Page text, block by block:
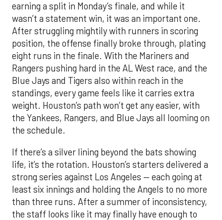
earning a split in Monday’s finale, and while it
wasn’t a statement win, it was an important one.
After struggling mightily with runners in scoring
position, the offense finally broke through, plating
eight runs in the finale. With the Mariners and
Rangers pushing hard in the AL West race, and the
Blue Jays and Tigers also within reach in the
standings, every game feels like it carries extra
weight. Houston’s path won’t get any easier, with
the Yankees, Rangers, and Blue Jays all looming on
the schedule.
If there’s a silver lining beyond the bats showing
life, it’s the rotation. Houston’s starters delivered a
strong series against Los Angeles — each going at
least six innings and holding the Angels to no more
than three runs. After a summer of inconsistency,
the staff looks like it may finally have enough to